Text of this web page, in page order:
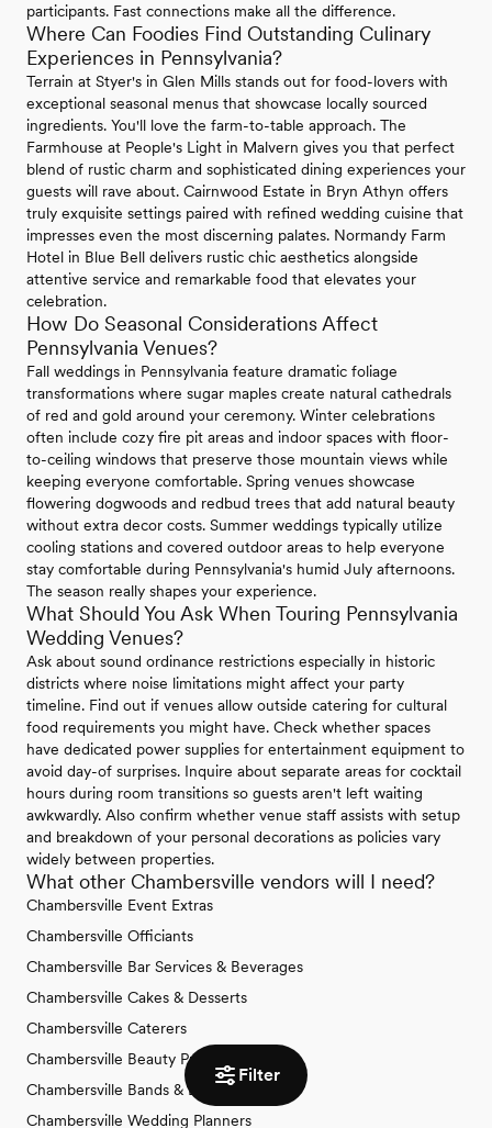
Filter
participants. Fast connections make all the difference.
Where Can Foodies Find Outstanding Culinary
Experiences in Pennsylvania?
Terrain at Styer's in Glen Mills stands out for food-lovers with
exceptional seasonal menus that showcase locally sourced
ingredients. You'll love the farm-to-table approach. The
Farmhouse at People's Light in Malvern gives you that perfect
blend of rustic charm and sophisticated dining experiences your
guests will rave about. Cairnwood Estate in Bryn Athyn offers
truly exquisite settings paired with refined wedding cuisine that
impresses even the most discerning palates. Normandy Farm
Hotel in Blue Bell delivers rustic chic aesthetics alongside
attentive service and remarkable food that elevates your
celebration.
How Do Seasonal Considerations Affect
Pennsylvania Venues?
Fall weddings in Pennsylvania feature dramatic foliage
transformations where sugar maples create natural cathedrals
of red and gold around your ceremony. Winter celebrations
often include cozy fire pit areas and indoor spaces with floor-
to-ceiling windows that preserve those mountain views while
keeping everyone comfortable. Spring venues showcase
flowering dogwoods and redbud trees that add natural beauty
without extra decor costs. Summer weddings typically utilize
cooling stations and covered outdoor areas to help everyone
stay comfortable during Pennsylvania's humid July afternoons.
The season really shapes your experience.
What Should You Ask When Touring Pennsylvania
Wedding Venues?
Ask about sound ordinance restrictions especially in historic
districts where noise limitations might affect your party
timeline. Find out if venues allow outside catering for cultural
food requirements you might have. Check whether spaces
have dedicated power supplies for entertainment equipment to
avoid day-of surprises. Inquire about separate areas for cocktail
hours during room transitions so guests aren't left waiting
awkwardly. Also confirm whether venue staff assists with setup
and breakdown of your personal decorations as policies vary
widely between properties.
What other Chambersville vendors will I need?
Chambersville Event Extras
Chambersville Officiants
Chambersville Bar Services & Beverages
Chambersville Cakes & Desserts
Chambersville Caterers
Chambersville Beauty Professionals
Chambersville Bands & DJs
Chambersville Wedding Planners